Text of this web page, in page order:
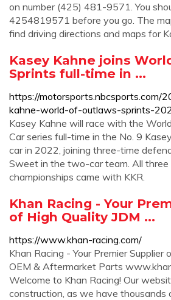
on number (425) 481-9571. You
4254819571 before you go. The
find driving directions and maps for
Kasey Kahne joins
Sprints full-time in ...
https://motorsports.nbcsports.com/
kahne-world-of-outlaws-sprints-
Kasey Kahne will race with the
Car series full-time in the No. 9
car in 2022, joining three-time
Sweet in the two-car team. All three
championships came with KKR.
Khan Racing - Your
of High Quality JDM ...
https://www.khan-racing.com/
Khan Racing - Your Premier Supplier
OEM & Aftermarket Parts
Welcome to Khan Racing! Our
construction, as we have thousands